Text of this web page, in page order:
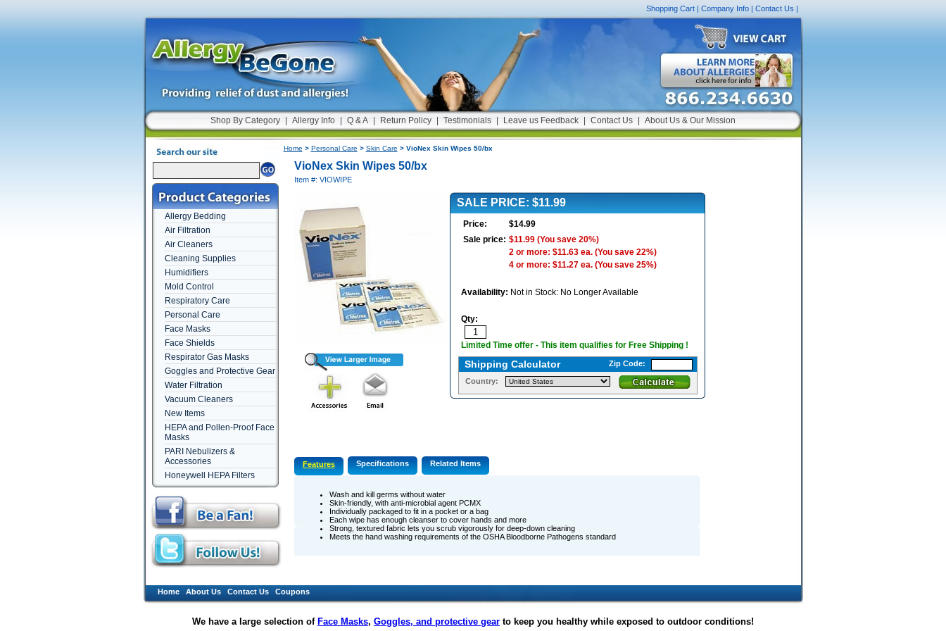
Shopping Cart| Company Info| Contact Us|
Shop By Category Allergy Info Q & A Return Policy Testimonials Leave us Feedback Contact Us About Us & Our Mission
Allergy Bedding
Air Filtration
Air Cleaners
Cleaning Supplies
Humidifiers
Mold Control
Respiratory Care
Personal Care
Face Masks
Face Shields
Respirator Gas Masks
Goggles and Protective Gear
Water Filtration
Vacuum Cleaners
New Items
HEPA and Pollen-Proof Face
Masks
PARI Nebulizers &
Accessories
Honeywell HEPA Filters
Home > Personal Care > Skin Care > VioNex Skin Wipes 50/bx
VioNex Skin Wipes 50/bx
Item #: VIOWIPE
SALE PRICE: $11.99
Price:
$14.99
Sale price: $11.99(You save 20%)
2 or more: $11.63 ea. (You save 22%)
4 or more: $11.27 ea. (You save 25%)
Availability: Not in Stock: No Longer Available
Qty:
Limited Time offer - This item qualifies for Free Shipping !
Shipping Calculator Zip Code:
Country:
Features Specifications Related Items
Wash and kill germs without water
Skin-friendly, with anti-microbial agent PCMX
Individually packaged to fit in a pocket or a bag
Each wipe has enough cleanser to cover hands and more
Strong, textured fabric lets you scrub vigorously for deep-down cleaning
Meets the hand washing requirements of the OSHA Bloodborne Pathogens standard
Home About Us Contact Us Coupons
We have a large selection of Face Masks, Goggles, and protective gear to keep you healthy while exposed to outdoor conditions!